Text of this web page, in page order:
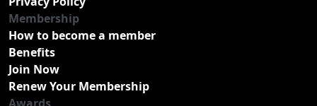
Membership
How to become a member
Benefits
Join Now
Renew Your Membership